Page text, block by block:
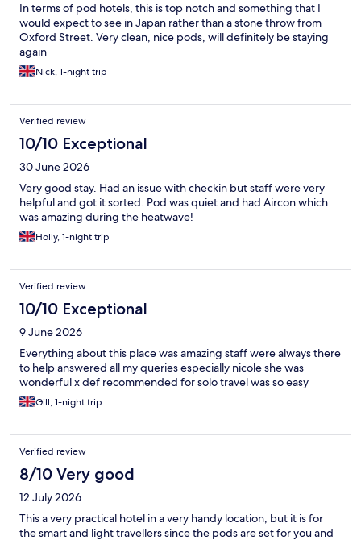
In terms of pod hotels, this is top notch and something that I
would expect to see in Japan rather than a stone throw from
Oxford Street. Very clean, nice pods, will definitely be staying
again
Nick, 1-night trip
Verified review
10/10 Exceptional
30 June 2026
Very good stay. Had an issue with checkin but staff were very
helpful and got it sorted. Pod was quiet and had Aircon which
was amazing during the heatwave!
Holly, 1-night trip
Verified review
10/10 Exceptional
9 June 2026
Everything about this place was amazing staff were always there
to help answered all my queries especially nicole she was
wonderful x def recommended for solo travel was so easy
Gill, 1-night trip
Verified review
8/10 Very good
12 July 2026
This a very practical hotel in a very handy location, but it is for
the smart and light travellers since the pods are set for you and